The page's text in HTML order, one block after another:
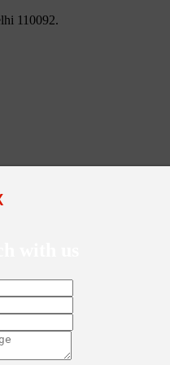
110092.